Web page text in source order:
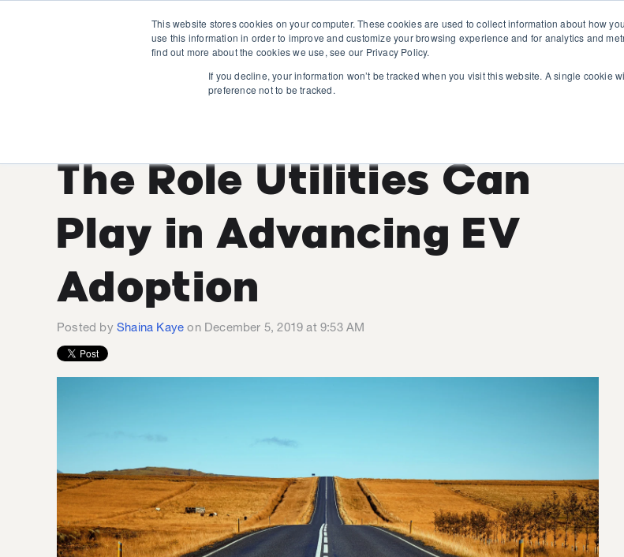
This website stores cookies on your computer. These cookies are used to collect information about how
use this information in order to improve and customize your browsing experience and for analytics and
find out more about the cookies we use, see our Privacy Policy.
If you decline, your information won’t be tracked when you visit this website. A single cookie
preference not to be tracked.
The Role Utilities Can
Play in Advancing EV
Adoption
Posted by Shaina Kaye on December 5, 2019 at 9:53 AM